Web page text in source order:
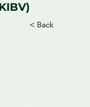
< Back